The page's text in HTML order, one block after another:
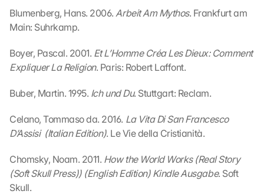
Blumenberg, Hans. 2006. Arbeit Am Mythos. Frankfurt am
Main: Suhrkamp.
Boyer, Pascal. 2001. Et L’Homme Créa Les Dieux: Comment
Expliquer La Religion. Paris: Robert Laffont.
Buber, Martin. 1995. Ich und Du. Stuttgart: Reclam.
Celano, Tommaso da. 2016. La Vita Di San Francesco
D’Assisi  (Italian Edition). Le Vie della Cristianità.
Chomsky, Noam. 2011. How the World Works (Real Story
(Soft Skull Press)) (English Edition) Kindle Ausgabe. Soft
Skull.
a
p
a
t
l
a
e
n